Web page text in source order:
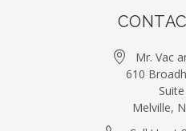
Mr. Vac
610
Melville,